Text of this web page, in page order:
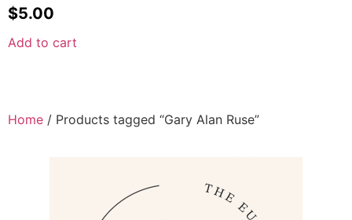
$5.00
Add to cart
Home / Products tagged “Gary Alan Ruse”